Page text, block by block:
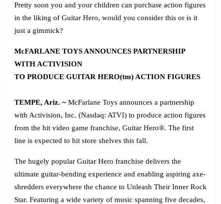
Pretty soon you and your children can purchase action figures
in the liking of Guitar Hero, would you consider this or is it
just a gimmick?
McFARLANE TOYS ANNOUNCES PARTNERSHIP
WITH ACTIVISION
TO PRODUCE GUITAR HERO(tm) ACTION FIGURES
TEMPE, Ariz. ~ McFarlane Toys announces a partnership
with Activision, Inc. (Nasdaq: ATVI) to produce action figures
from the hit video game franchise, Guitar Hero®. The first
line is expected to hit store shelves this fall.
The hugely popular Guitar Hero franchise delivers the
ultimate guitar-bending experience and enabling aspiring axe-
shredders everywhere the chance to Unleash Their Inner Rock
Star. Featuring a wide variety of music spanning five decades,